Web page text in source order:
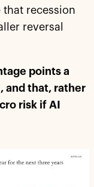
that recession
reversal
points a
and that, rather
risk if AI